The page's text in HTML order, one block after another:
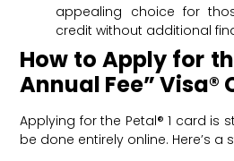
appealing choice for
credit without additional
How to Apply for
Annual Fee” Visa®
Applying for the Petal® 1 card is
be done entirely online. Here’s